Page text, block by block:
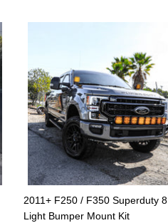
2011+ F250 / F350 Superduty 8
Light Bumper Mount Kit